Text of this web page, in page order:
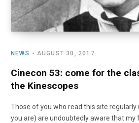
NEWS AUGUST 30, 2017
Cinecon 53: come for the
the Kinescopes
Those of you who read this site regularly
you are) are undoubtedly aware that my